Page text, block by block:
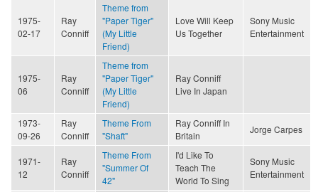
1975-
02-17
Ray
Conniff
Theme from
"Paper Tiger"
(My Little
Friend)
Love Will Keep
Us Together
Sony Music
Entertainment
1975-
06
Ray
Conniff
Theme from
"Paper Tiger"
(My Little
Friend)
Ray Conniff
Live In Japan
1973-
09-26
Ray
Conniff
Theme From
"Shaft"
Ray Conniff In
Britain
Jorge Carpes
1971-
12
Ray
Conniff
Theme From
"Summer Of
42"
I'd Like To
Teach The
World To Sing
Sony Music
Entertainment